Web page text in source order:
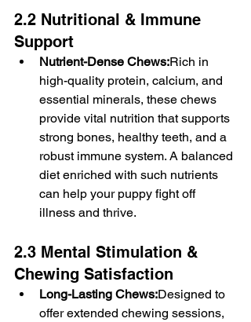
2.2 Nutritional & Immune
Support
Nutrient-Dense Chews:Rich in
high-quality protein, calcium, and
essential minerals, these chews
provide vital nutrition that supports
strong bones, healthy teeth, and a
robust immune system. A balanced
diet enriched with such nutrients
can help your puppy fight off
illness and thrive.
2.3 Mental Stimulation &
Chewing Satisfaction
Long-Lasting Chews:Designed to
offer extended chewing sessions,